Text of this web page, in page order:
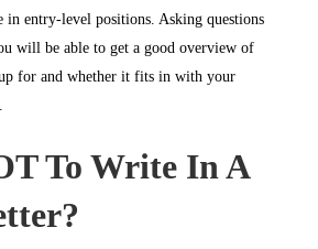
in entry-level positions. Asking questions
will be able to get a good overview of
for and whether it fits in with your
To Write In A